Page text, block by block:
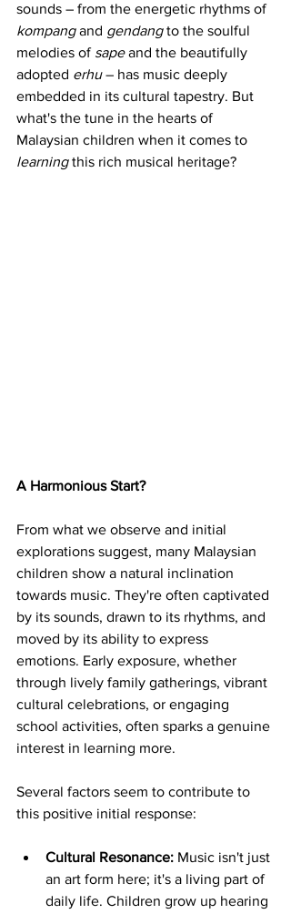
sounds – from the energetic rhythms of
kompang and gendang to the soulful
melodies of sape and the beautifully
adopted erhu – has music deeply
embedded in its cultural tapestry. But
what's the tune in the hearts of
Malaysian children when it comes to
learning this rich musical heritage?
A Harmonious Start?
From what we observe and initial
explorations suggest, many Malaysian
children show a natural inclination
towards music. They're often captivated
by its sounds, drawn to its rhythms, and
moved by its ability to express
emotions. Early exposure, whether
through lively family gatherings, vibrant
cultural celebrations, or engaging
school activities, often sparks a genuine
interest in learning more.
Several factors seem to contribute to
this positive initial response:
Cultural Resonance: Music isn't just
an art form here; it's a living part of
daily life. Children grow up hearing